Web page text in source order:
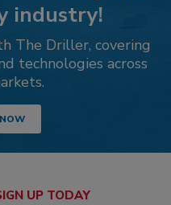
industry!
The Driller, covering
technologies across
UP TODAY